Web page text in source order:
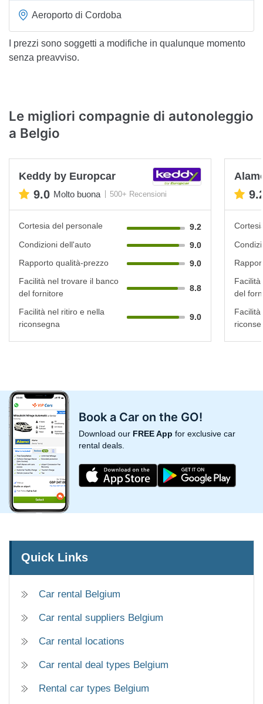
Aeroporto di Cordoba
I prezzi sono soggetti a modifiche in qualunque momento
senza preavviso.
Le migliori compagnie di autonoleggio
a Belgio
Keddy by Europcar
9.0 Molto buona 500+ Recensioni
Cortesia del personale
9.2
Condizioni dell'auto
9.0
Rapporto qualità-prezzo
9.0
Facilità nel trovare il banco
del fornitore
8.8
Facilità nel ritiro e nella
riconsegna
9.0
del
Book a Car on the GO!
Download our FREE App for exclusive car
rental deals.
Quick Links
Car rental Belgium
Car rental suppliers Belgium
Car rental locations
Car rental deal types Belgium
Rental car types Belgium